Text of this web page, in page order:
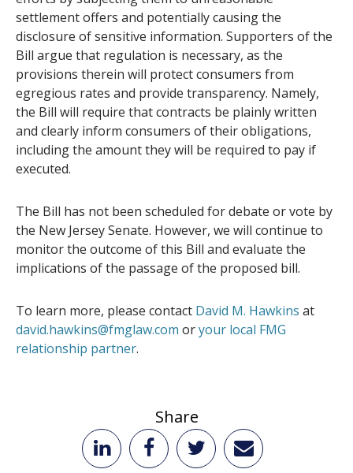
settlement offers and potentially causing the
disclosure of sensitive information. Supporters of the
Bill argue that regulation is necessary, as the
provisions therein will protect consumers from
egregious rates and provide transparency. Namely,
the Bill will require that contracts be plainly written
and clearly inform consumers of their obligations,
including the amount they will be required to pay if
executed.
The Bill has not been scheduled for debate or vote by
the New Jersey Senate. However, we will continue to
monitor the outcome of this Bill and evaluate the
implications of the passage of the proposed bill.
To learn more, please contact David M. Hawkins at
david.hawkins@fmglaw.com oryour local FMG
relationship partner.
Share